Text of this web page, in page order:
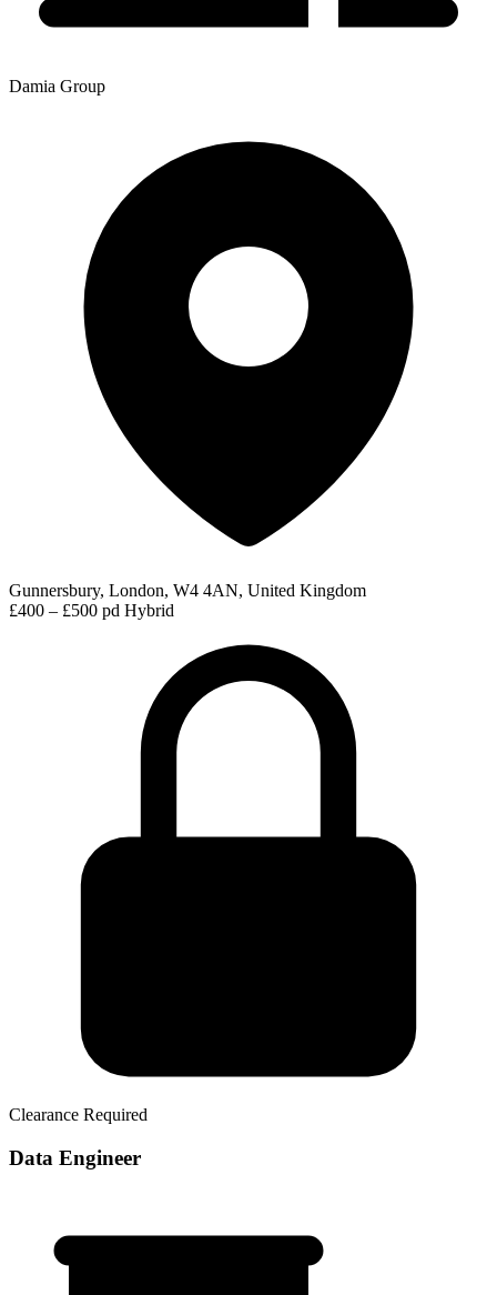
Damia Group
Gunnersbury, London, W4 4AN, United Kingdom
£400 – £500 pd Hybrid
Clearance Required
Data Engineer